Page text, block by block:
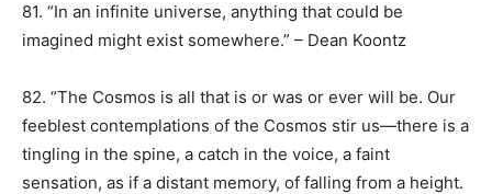
81. “In an infinite universe, anything that could be
imagined might exist somewhere.” – Dean Koontz
82. “The Cosmos is all that is or was or ever will be. Our
feeblest contemplations of the Cosmos stir us—there is a
tingling in the spine, a catch in the voice, a faint
sensation, as if a distant memory, of falling from a height.